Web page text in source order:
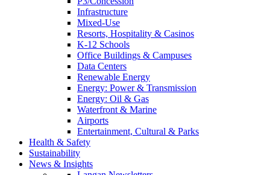
Infrastructure
Mixed-Use
Resorts, Hospitality & Casinos
K-12 Schools
Office Buildings & Campuses
Data Centers
Renewable Energy
Energy: Power & Transmission
Energy: Oil & Gas
Waterfront & Marine
Airports
Entertainment, Cultural & Parks
Health & Safety
Sustainability
News & Insights